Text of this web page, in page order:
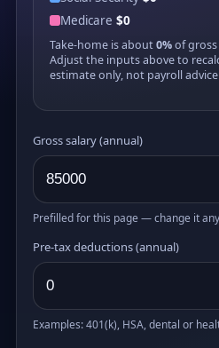
Medicare $0
Take-home is about0%of
Adjust the inputs above to
estimate only, not payroll
Gross salary (annual)
Prefilled for this page — change it
Pre-tax deductions (annual)
Examples: 401(k), HSA, dental or